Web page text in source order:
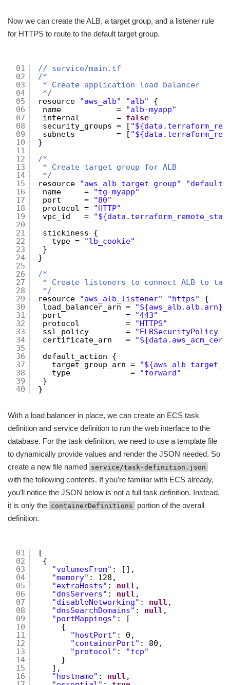
Now we can create the ALB, a target group, and a listener rule
for HTTPS to route to the default target group.
01
02
03
04
05
06
07
08
09
10
11
12
13
14
15
16
17
18
19
20
21
22
23
24
25
26
27
28
29
30
31
32
33
34
35
36
37
38
39
40
// service/main.tf
/*
* Create application load balancer
*/
resource
"aws_alb" "alb"
{
name            =
"alb-myapp"
internal        = false
security_groups = [
subnets         = [
}
/*
* Create target group for ALB
*/
resource
"aws_alb_target_group"
"default"
name     =
"tg-myapp"
port     =
"80"
protocol =
"HTTP"
vpc_id   =
stickiness {
type =
"lb_cookie"
}
}
/*
* Create listeners to connect ALB to
*/
resource
"aws_alb_listener" "https"
{
load_balancer_arn =
"${aws_alb.alb.arn}"
port              =
"443"
protocol          =
"HTTPS"
ssl_policy        =
"ELBSecurityPolicy-
certificate_arn   =
default_action {
target_group_arn =
type             =
"forward"
}
}
With a load balancer in place, we can create an ECS task
definition and service definition to run the web interface to the
database. For the task definition, we need to use a template file
to dynamically provide values and render the JSON needed. So
create a new file named service/task-definition.json
with the following contents. If you’re familiar with ECS already,
you’ll notice the JSON below is not a full task definition. Instead,
it is only the containerDefinitions
portion of the overall
definition.
01
02
03
04
05
06
07
08
09
10
11
12
13
14
15
16
[
{
"volumesFrom" : [],
"memory" : 128,
"extraHosts" : null ,
"dnsServers" : null ,
"disableNetworking" : null ,
"dnsSearchDomains" : null ,
"portMappings" : [
{
"hostPort" : 0,
"containerPort" : 80,
"protocol" :
"tcp"
}
],
"hostname" : null ,